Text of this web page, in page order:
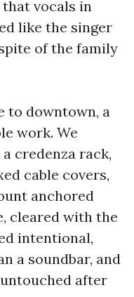
vocals in
like the singer
of the family
to downtown, a
work. We
credenza rack,
cable covers,
anchored
cleared with the
intentional,
a soundbar, and
after